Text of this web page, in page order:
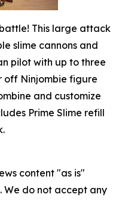
This large attack
slime cannons and
pilot with up to three
off Ninjombie figure
and customize
Prime Slime refill
content "as is"
do not accept any